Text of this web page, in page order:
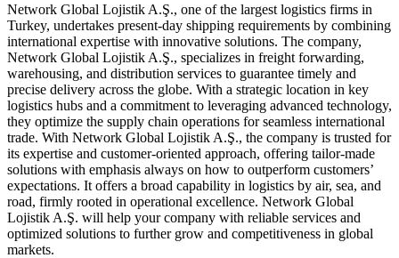
Network Global Lojistik A.Ş., one of the largest logistics firms in
Turkey, undertakes present-day shipping requirements by combining
international expertise with innovative solutions. The company,
Network Global Lojistik A.Ş., specializes in freight forwarding,
warehousing, and distribution services to guarantee timely and
precise delivery across the globe. With a strategic location in key
logistics hubs and a commitment to leveraging advanced technology,
they optimize the supply chain operations for seamless international
trade. With Network Global Lojistik A.Ş., the company is trusted for
its expertise and customer-oriented approach, offering tailor-made
solutions with emphasis always on how to outperform customers’
expectations. It offers a broad capability in logistics by air, sea, and
road, firmly rooted in operational excellence. Network Global
Lojistik A.Ş. will help your company with reliable services and
optimized solutions to further grow and competitiveness in global
markets.